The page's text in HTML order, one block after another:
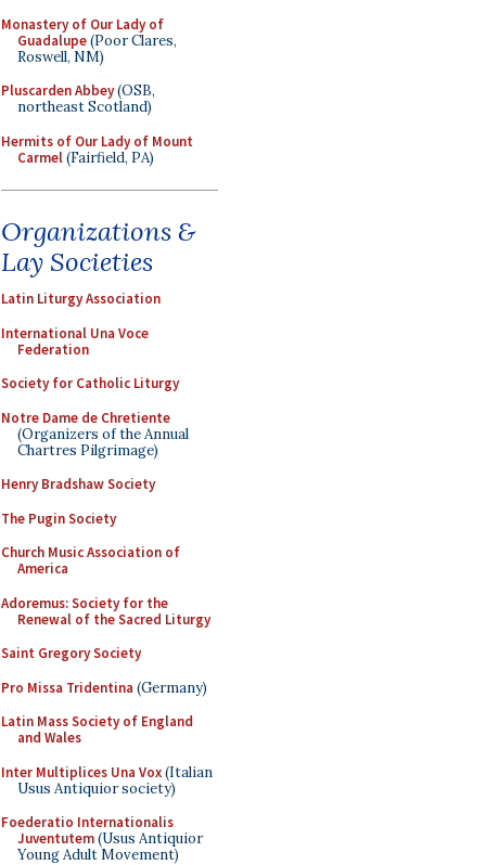
Monastery of Our Lady of
Guadalupe(Poor Clares,
Roswell, NM)
Pluscarden Abbey(OSB,
northeast Scotland)
Hermits of Our Lady of Mount
Carmel(Fairfield, PA)
Organizations &
Lay Societies
Latin Liturgy Association
International Una Voce
Federation
Society for Catholic Liturgy
Notre Dame de Chretiente
(Organizers of the Annual
Chartres Pilgrimage)
Henry Bradshaw Society
The Pugin Society
Church Music Association of
America
Adoremus: Society for the
Renewal of the Sacred Liturgy
Saint Gregory Society
Pro Missa Tridentina (Germany)
Latin Mass Society of England
and Wales
Inter Multiplices Una Vox(Italian
Usus Antiquior society)
Foederatio Internationalis
Juventutem(Usus Antiquior
Young Adult Movement)